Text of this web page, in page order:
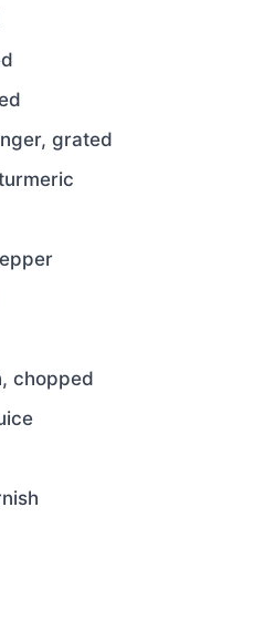
grated
chopped